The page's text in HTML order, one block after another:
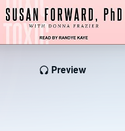
Preview